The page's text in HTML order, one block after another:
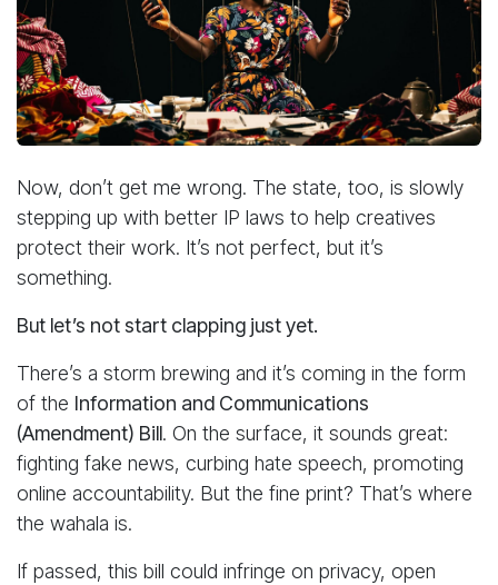
Now, don’t get me wrong. The state, too, is slowly
stepping up with better IP laws to help creatives
protect their work. It’s not perfect, but it’s
something.
But let’s not start clapping just yet.
There’s a storm brewing and it’s coming in the form
of the Information and Communications
(Amendment) Bill. On the surface, it sounds great:
fighting fake news, curbing hate speech, promoting
online accountability. But the fine print? That’s where
the wahala is.
If passed, this bill could infringe on privacy, open